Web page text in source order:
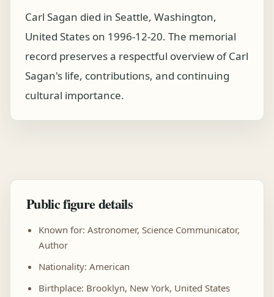
Carl Sagan died in Seattle, Washington,
United States on 1996-12-20. The memorial
record preserves a respectful overview of Carl
Sagan's life, contributions, and continuing
cultural importance.
Public figure details
Known for: Astronomer, Science Communicator,
Author
Nationality: American
Birthplace: Brooklyn, New York, United States